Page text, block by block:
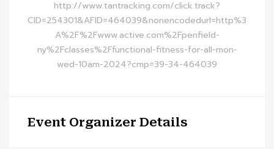
http://www.tantracking.com/click.track?
CID=254301&AFID=464039&nonencodedurl=http%3
A%2F%2Fwww.active.com%2Fpenfield-
ny%2Fclasses%2Ffunctional-fitness-for-all-mon-
wed-10am-2024?cmp=39-34-464039
Event Organizer Details